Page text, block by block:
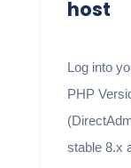
host
Log into
PHP
stable 8.x